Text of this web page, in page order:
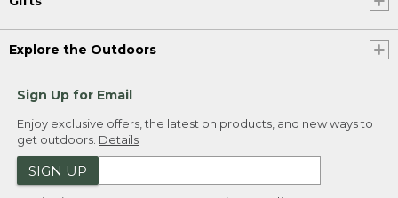
Explore the Outdoors
Sign Up for Email
Enjoy exclusive offers, the latest on products, and new ways to
get outdoors. Details
SIGN UP